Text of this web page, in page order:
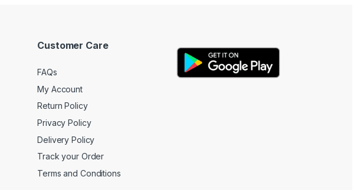
Customer Care
FAQs
My Account
Return Policy
Privacy Policy
Delivery Policy
Track your Order
Terms and Conditions